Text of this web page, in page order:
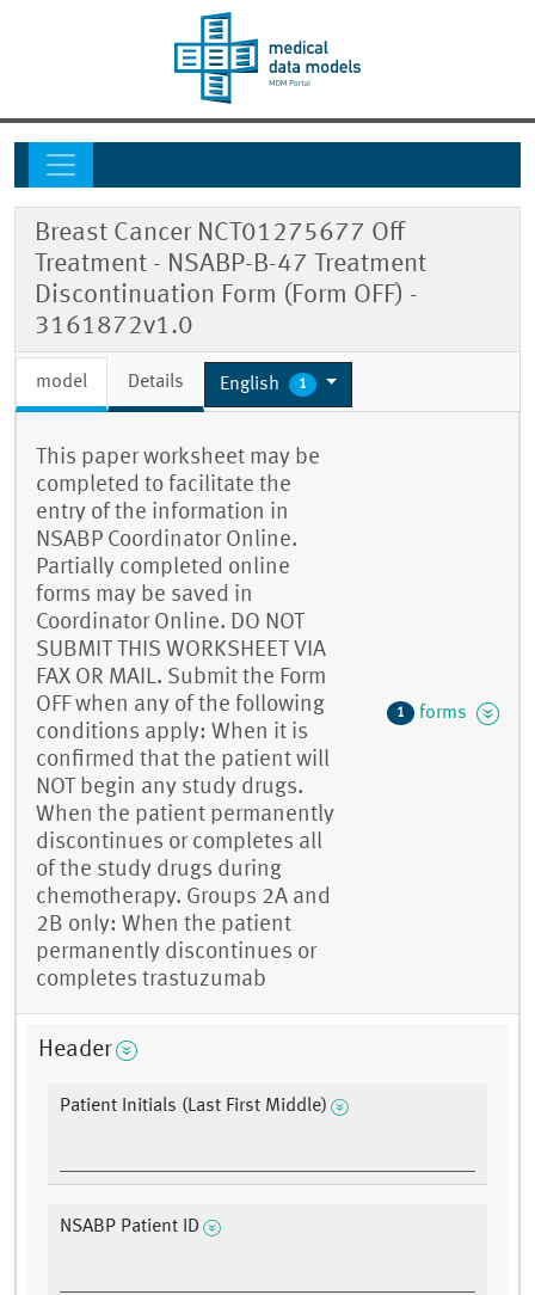
Breast Cancer NCT01275677 Off
Treatment - NSABP-B-47 Treatment
Discontinuation Form (Form OFF) -
3161872v1.0
model Details English 1
This paper worksheet may be
completed to facilitate the
entry of the information in
NSABP Coordinator Online.
Partially completed online
forms may be saved in
Coordinator Online. DO NOT
SUBMIT THIS WORKSHEET VIA
FAX OR MAIL. Submit the Form
OFF when any of the following
conditions apply: When it is
confirmed that the patient will
NOT begin any study drugs.
When the patient permanently
discontinues or completes all
of the study drugs during
chemotherapy. Groups 2A and
2B only: When the patient
permanently discontinues or
completes trastuzumab
1 forms
Header
Patient Initials (Last First Middle)
NSABP Patient ID